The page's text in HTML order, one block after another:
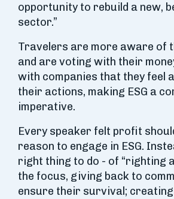
opportunity to rebuild a new,
sector.”
Travelers are more aware of
and are voting with their
with companies that they feel
their actions, making ESG a
imperative.
Every speaker felt profit
reason to engage in ESG.
right thing to do - of “righting
the focus, giving back to
ensure their survival; creating